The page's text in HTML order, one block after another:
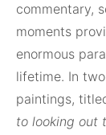
commentary,
moments
enormous
lifetime. In
paintings,
to looking out